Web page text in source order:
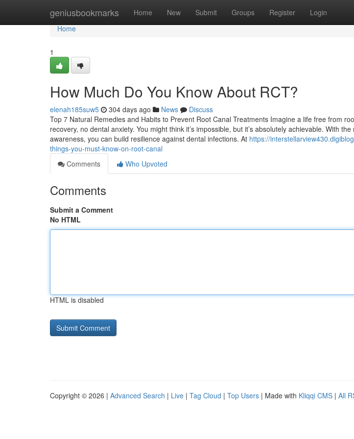
geniusbookmarks Home New Submit Groups Register Login
Home
Home
1
How Much Do You Know About RCT?
elenah185suw5 304 days ago News
Discuss
Top 7 Natural Remedies and Habits to Prevent Root Canal Treatments Imagine a life free from
recovery, no dental anxiety. You might think it’s impossible, but it’s absolutely achievable. With
awareness, you can build resilience against dental infections. At https://
things-you-must-know-on-root-canal
Comments
Who Upvoted
Comments
Submit a Comment
No HTML
HTML is disabled
Copyright © 2026 | Advanced Search | Live | Tag Cloud | Top Users | Made with Kliqqi CMS | All